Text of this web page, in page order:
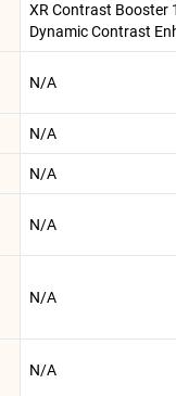
XR Contrast Booster
Dynamic Contrast
N/A
N/A
N/A
N/A
N/A
N/A